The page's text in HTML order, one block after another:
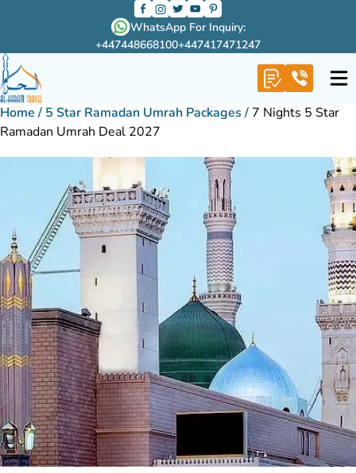
WhatsApp For Inquiry:
+447448668100+447417471247
Home / 5 Star Ramadan Umrah Packages / 7 Nights 5 Star
Ramadan Umrah Deal 2027